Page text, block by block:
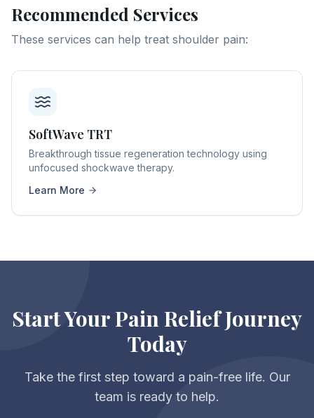
Recommended Services
These services can help treat shoulder pain:
SoftWave TRT
Breakthrough tissue regeneration technology using
unfocused shockwave therapy.
Learn More
Start Your Pain Relief Journey
Today
Take the first step toward a pain-free life. Our
team is ready to help.